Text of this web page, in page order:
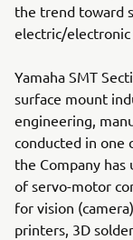
the trend toward
electric/
Yamaha SMT
surface mount
engineering,
conducted in one
the Company has
of servo-motor
for vision
printers, 3D